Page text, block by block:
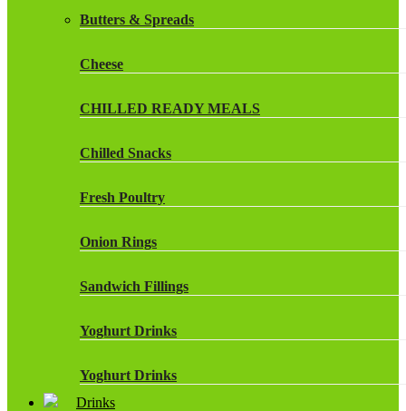
Butters & Spreads
Cheese
CHILLED READY MEALS
Chilled Snacks
Fresh Poultry
Onion Rings
Sandwich Fillings
Yoghurt Drinks
Yoghurt Drinks
Drinks